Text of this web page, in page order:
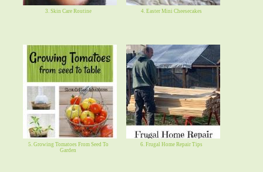
3. Skin Care Routine 4. Easter Mini Cheesecakes
5. Growing Tomatoes From Seed To
Garden
6. Frugal Home Repair Tips